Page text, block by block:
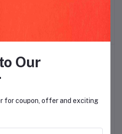
Add to cart
CALUS C315i
Our
for coupon, offer and exciting